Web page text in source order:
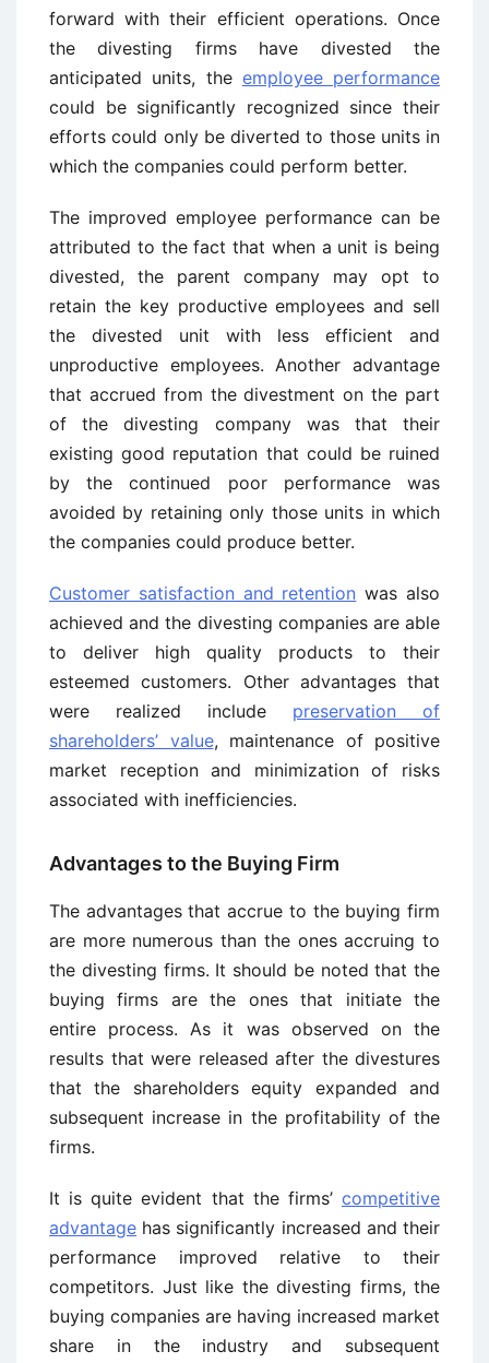
forward with their efficient operations. Once
the divesting firms have divested the
anticipated units, the employee performance
could be significantly recognized since their
efforts could only be diverted to those units in
which the companies could perform better.
The improved employee performance can be
attributed to the fact that when a unit is being
divested, the parent company may opt to
retain the key productive employees and sell
the divested unit with less efficient and
unproductive employees. Another advantage
that accrued from the divestment on the part
of the divesting company was that their
existing good reputation that could be ruined
by the continued poor performance was
avoided by retaining only those units in which
the companies could produce better.
Customer satisfaction and retention was also
achieved and the divesting companies are able
to deliver high quality products to their
esteemed customers. Other advantages that
were realized include preservation of
shareholders’ value, maintenance of positive
market reception and minimization of risks
associated with inefficiencies.
Advantages to the Buying Firm
The advantages that accrue to the buying firm
are more numerous than the ones accruing to
the divesting firms. It should be noted that the
buying firms are the ones that initiate the
entire process. As it was observed on the
results that were released after the divestures
that the shareholders equity expanded and
subsequent increase in the profitability of the
firms.
It is quite evident that the firms’ competitive
advantage has significantly increased and their
performance improved relative to their
competitors. Just like the divesting firms, the
buying companies are having increased market
share in the industry and subsequent